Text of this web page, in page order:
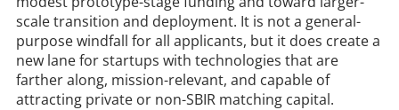
scale transition and deployment. It is not a general-
purpose windfall for all applicants, but it does create a
new lane for startups with technologies that are
farther along, mission-relevant, and capable of
attracting private or non-SBIR matching capital.